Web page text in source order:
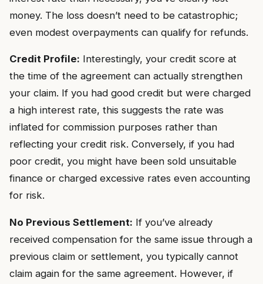
money. The loss doesn’t need to be catastrophic;
even modest overpayments can qualify for refunds.
Credit Profile: Interestingly, your credit score at
the time of the agreement can actually strengthen
your claim. If you had good credit but were charged
a high interest rate, this suggests the rate was
inflated for commission purposes rather than
reflecting your credit risk. Conversely, if you had
poor credit, you might have been sold unsuitable
finance or charged excessive rates even accounting
for risk.
No Previous Settlement: If you’ve already
received compensation for the same issue through a
previous claim or settlement, you typically cannot
claim again for the same agreement. However, if